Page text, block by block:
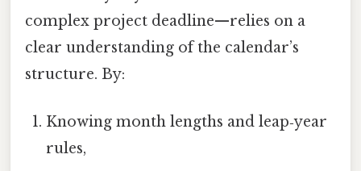
complex project deadline—relies on a
clear understanding of the calendar’s
structure. By:
Knowing month lengths and leap‑year
rules,